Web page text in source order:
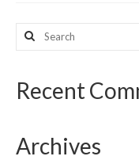
Support
Map Room
Search
for:
Recent
Archives